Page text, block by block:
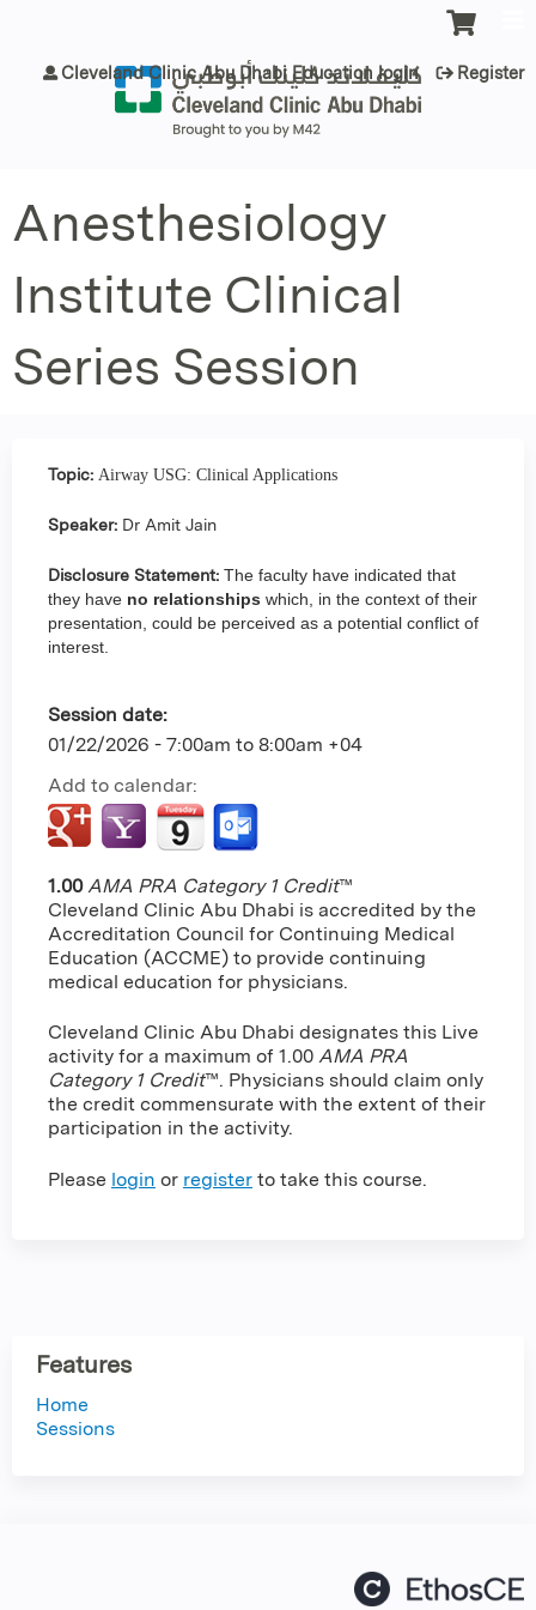
Cleveland Clinic Abu Dhabi Education login Register
Anesthesiology
Institute Clinical
Series Session
Topic: Airway USG: Clinical Applications
Speaker: Dr Amit Jain
Disclosure Statement: The faculty have indicated that
they have no relationships which, in the context of their
presentation, could be perceived as a potential conflict of
interest.
Session date:
01/22/2026 - 7:00am to 8:00am +04
Add to calendar:
1.00 AMA PRA Category 1 Credit™
Cleveland Clinic Abu Dhabi is accredited by the
Accreditation Council for Continuing Medical
Education (ACCME) to provide continuing
medical education for physicians.
Cleveland Clinic Abu Dhabi designates this Live
activity for a maximum of 1.00 AMA PRA
Category 1 Credit™. Physicians should claim only
the credit commensurate with the extent of their
participation in the activity.
Please login or register to take this course.
Features
Home
Sessions